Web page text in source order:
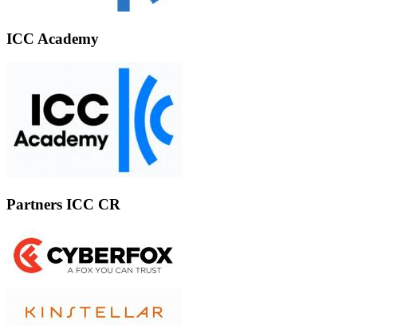
ICC Academy
Partners ICC CR